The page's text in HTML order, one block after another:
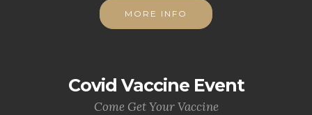
MORE INFO
Covid Vaccine Event
Come Get Your Vaccine